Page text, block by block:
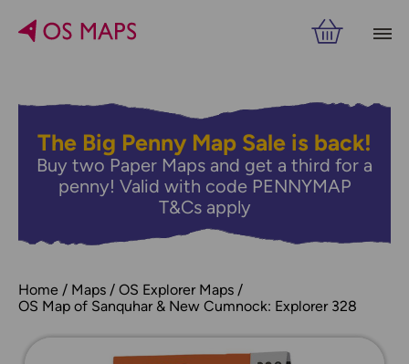
The Big Penny Map Sale is back!
Buy two Paper Maps and get a third for a
penny! Valid with code PENNYMAP
T&Cs apply
Home Maps
OS Explorer Maps
OS Map of Sanquhar & New Cumnock: Explorer 328